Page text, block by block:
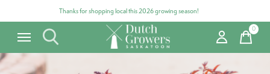
Thanks for shopping local this 2026 growing season!
0items
Carousel items